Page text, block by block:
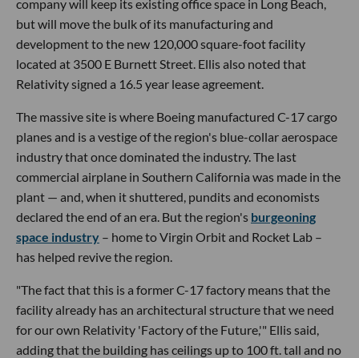
company will keep its existing office space in Long Beach,
but will move the bulk of its manufacturing and
development to the new 120,000 square-foot facility
located at 3500 E Burnett Street. Ellis also noted that
Relativity signed a 16.5 year lease agreement.
The massive site is where Boeing manufactured C-17 cargo
planes and is a vestige of the region's blue-collar aerospace
industry that once dominated the industry. The last
commercial airplane in Southern California was made in the
plant — and, when it shuttered, pundits and economists
declared the end of an era. But the region's burgeoning
space industry – home to Virgin Orbit and Rocket Lab –
has helped revive the region.
"The fact that this is a former C-17 factory means that the
facility already has an architectural structure that we need
for our own Relativity 'Factory of the Future,'" Ellis said,
adding that the building has ceilings up to 100 ft. tall and no